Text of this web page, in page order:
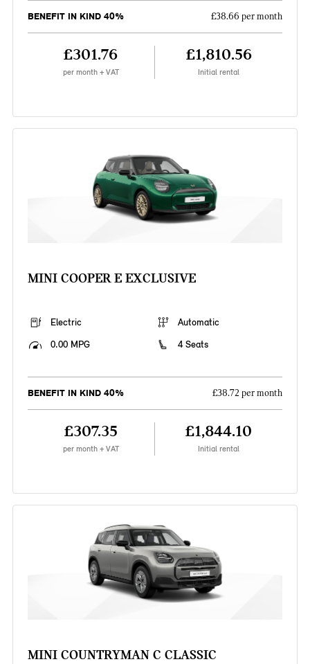
BENEFIT IN KIND 40% £38.66 per month
£301.76
per month + VAT
£1,810.56
Initial rental
MINI COOPER E EXCLUSIVE
Electric
Automatic
0.00 MPG
4 Seats
BENEFIT IN KIND 40% £38.72 per month
£307.35
per month + VAT
£1,844.10
Initial rental
MINI COUNTRYMAN C CLASSIC